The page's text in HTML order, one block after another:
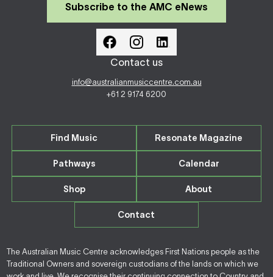
Subscribe to the AMC eNews
Contact us
info@australianmusiccentre.com.au
+61 2 9174 6200
Find Music Resonate Magazine
Pathways Calendar
Shop About
Contact
The Australian Music Centre acknowledges First Nations people as the
Traditional Owners and sovereign custodians of the lands on which we